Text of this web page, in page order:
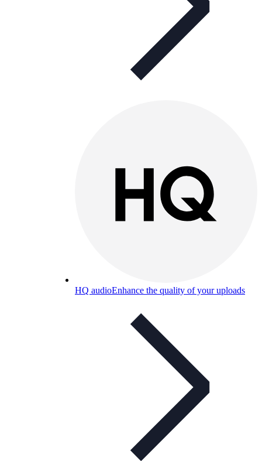
HQ audioEnhance the quality of your uploads